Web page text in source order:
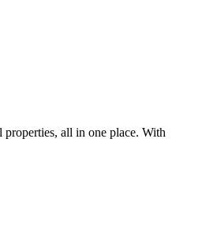
all in one place. With